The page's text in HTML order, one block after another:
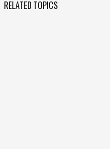
RELATED TOPICS